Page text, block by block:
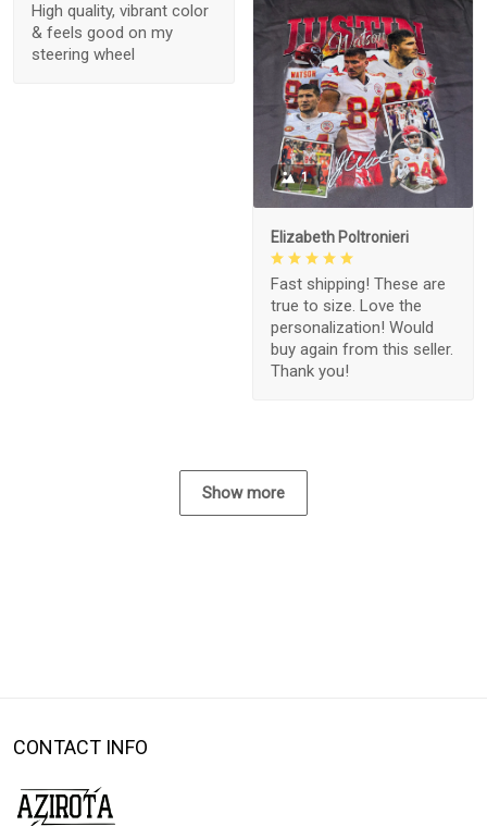
High quality, vibrant color
& feels good on my
steering wheel
1
Elizabeth Poltronieri
Fast shipping! These are
true to size. Love the
personalization! Would
buy again from this seller.
Thank you!
Show more
CONTACT INFO